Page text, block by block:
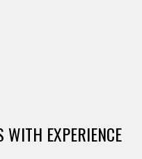
WITH EXPERIENCE